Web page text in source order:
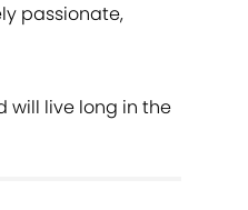
passionate,
will live long in the